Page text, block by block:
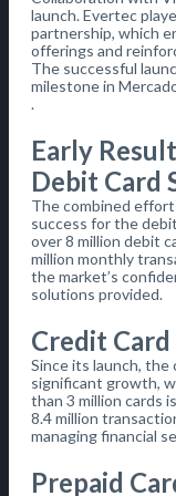
launch. Evertec
partnership, which
offerings and
The successful
milestone in
.
Early
Debit Card
The combined
success for the
over 8 million debit
million monthly
the market’s
solutions provided.
Credit
Since its launch, the
significant growth,
than 3 million cards
8.4 million
managing financial
Prepaid